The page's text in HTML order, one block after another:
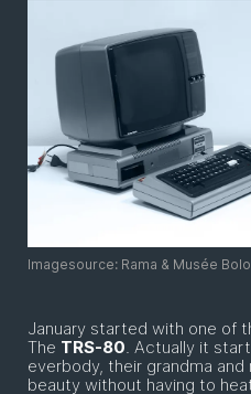
Imagesource: Rama & Musée
January started with one of
The TRS-80. Actually it
everbody, their grandma
beauty without having to